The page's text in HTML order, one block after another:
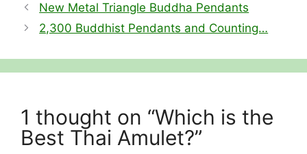
New Metal Triangle Buddha Pendants
2,300 Buddhist Pendants and Counting…
1 thought on “Which is the
Best Thai Amulet?”